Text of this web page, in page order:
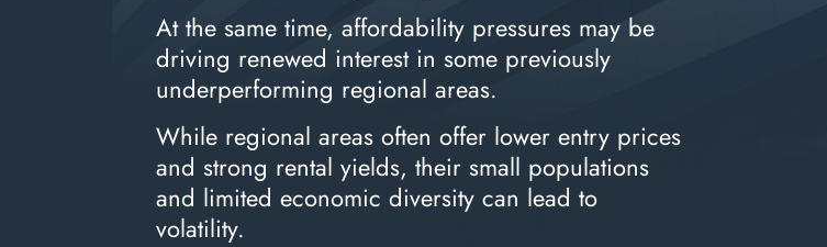
At the same time, affordability pressures may be
driving renewed interest in some previously
underperforming regional areas.
While regional areas often offer lower entry prices
and strong rental yields, their small populations
and limited economic diversity can lead to
volatility.